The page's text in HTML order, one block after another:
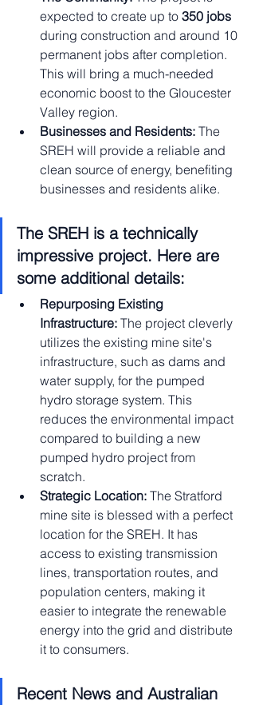
expected to create up to 350 jobs
during construction and around 10
permanent jobs after completion.
This will bring a much-needed
economic boost to the Gloucester
Valley region.
Businesses and Residents: The
SREH will provide a reliable and
clean source of energy, benefiting
businesses and residents alike.
The SREH is a technically
impressive project. Here are
some additional details:
Repurposing Existing
Infrastructure: The project cleverly
utilizes the existing mine site's
infrastructure, such as dams and
water supply, for the pumped
hydro storage system. This
reduces the environmental impact
compared to building a new
pumped hydro project from
scratch.
Strategic Location: The Stratford
mine site is blessed with a perfect
location for the SREH. It has
access to existing transmission
lines, transportation routes, and
population centers, making it
easier to integrate the renewable
energy into the grid and distribute
it to consumers.
Recent News and Australian